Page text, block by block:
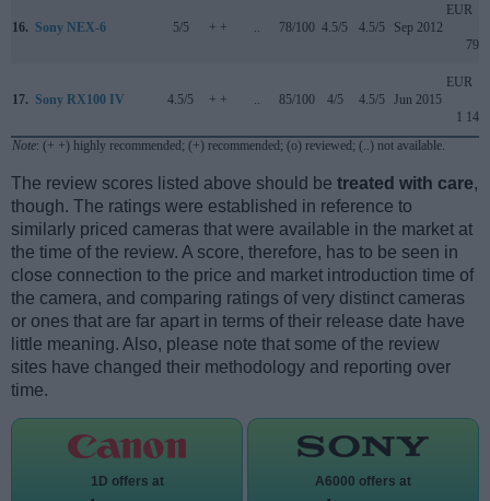
16. Sony NEX-6 5/5 + + .. 78/100 4.5/5 4.5/5 Sep 2012
EUR
799
17. Sony RX100 IV 4.5/5 + + .. 85/100 4/5 4.5/5 Jun 2015
EUR
1 149
Note: (+ +) highly recommended; (+) recommended; (o) reviewed; (..) not available.
The review scores listed above should be treated with care,
though. The ratings were established in reference to
similarly priced cameras that were available in the market at
the time of the review. A score, therefore, has to be seen in
close connection to the price and market introduction time of
the camera, and comparing ratings of very distinct cameras
or ones that are far apart in terms of their release date have
little meaning. Also, please note that some of the review
sites have changed their methodology and reporting over
time.
1D offers at A6000 offers at